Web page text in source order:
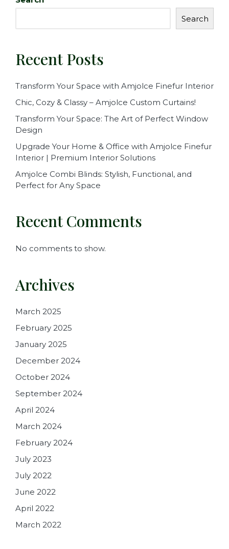
k
Search
Recent Posts
Transform Your Space with Amjolce Finefur Interior
Chic, Cozy & Classy – Amjolce Custom Curtains!
Transform Your Space: The Art of Perfect Window
Design
Upgrade Your Home & Office with Amjolce Finefur
Interior | Premium Interior Solutions
Amjolce Combi Blinds: Stylish, Functional, and
Perfect for Any Space
Recent Comments
No comments to show.
Archives
March 2025
February 2025
January 2025
December 2024
October 2024
September 2024
April 2024
March 2024
February 2024
July 2023
July 2022
June 2022
April 2022
March 2022